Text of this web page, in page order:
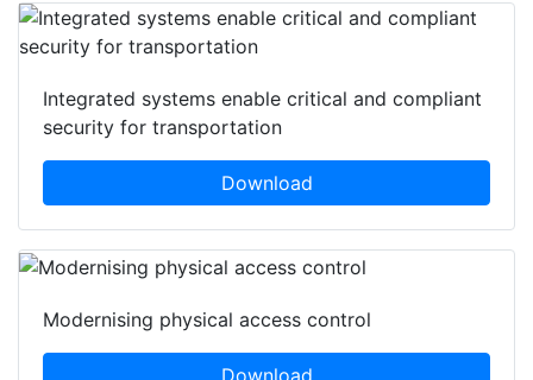
Integrated systems enable critical and compliant
security for transportation
Download
Modernising physical access control